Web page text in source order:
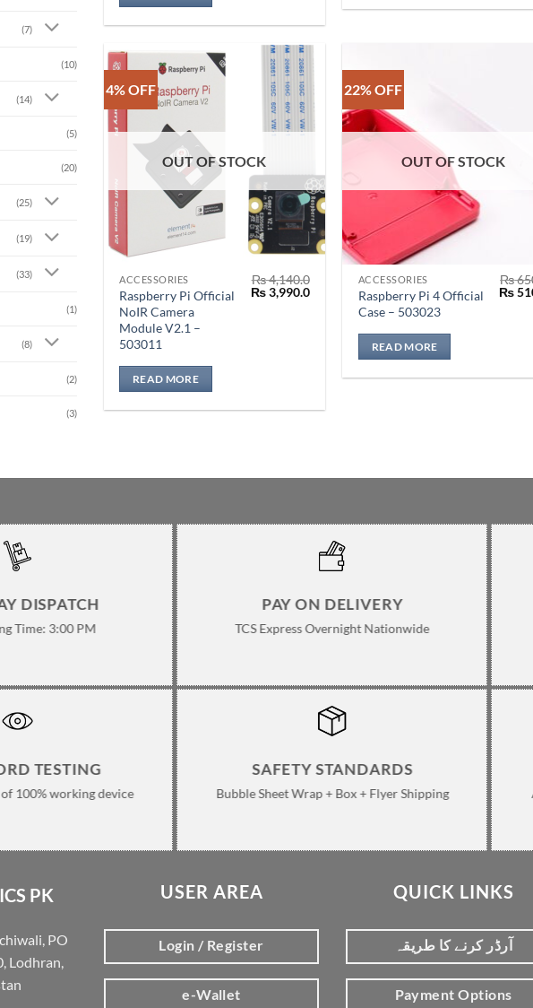
(7)
(10)
(14)
(5)
(20)
(25)
(19)
(33)
(1)
(8)
(2)
(3)
4% OFF
OUT OF STOCK
ACCESSORIES
Raspberry Pi Official
NoIR Camera
Module V2.1 –
503011
₨4,140.0
Original
price
₨3,990.0Current
READ MORE
22% OFF
OUT OF STOCK
ACCESSORIES
Raspberry Pi 4 Official
Case – 503023
₨
₨
READ MORE
DISPATCH
Time: 3:00 PM
PAY ON DELIVERY
TCS Express Overnight Nationwide
TESTING
100% working device
SAFETY STANDARDS
Bubble Sheet Wrap + Box + Flyer Shipping
PK
PO
Lodhran,
USER AREA
Login / Register
e-Wallet
QUICK LINKS
آرڈر کرنے کا طریقہ
Payment Options